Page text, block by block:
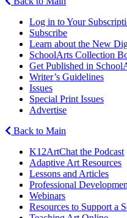
Log in to Your
Subscribe
Learn about the New
SchoolArts Collection
Get Published in
Writer’s Guidelines
Issues
Special Print Issues
Advertise
Back to Main
K12ArtChat the Podcast
Adaptive Art Resources
Lessons and Articles
Professional
Webinars
Resources to Support a